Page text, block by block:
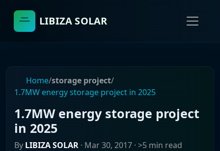
LIBIZA SOLAR
Home/storage project/
1.7MW energy storage project in 2025
1.7MW energy storage project
in 2025
By LIBIZA SOLAR · Mar 30, 2017 · >5 min read